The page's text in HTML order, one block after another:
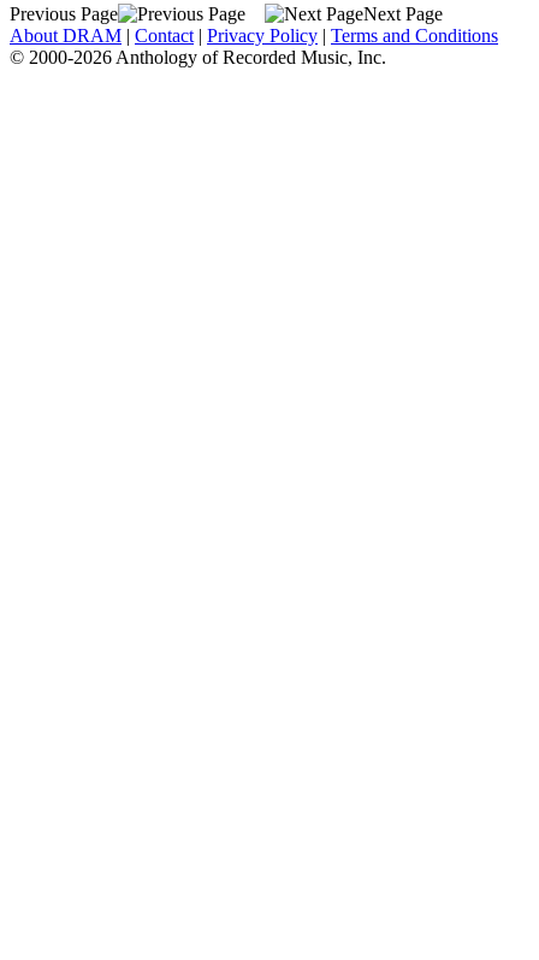
Previous Page
Next Page
About DRAM | Contact | Privacy Policy | Terms and Conditions
© 2000-2026 Anthology of Recorded Music, Inc.